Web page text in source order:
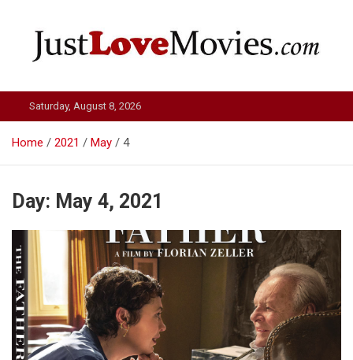
Just Love Movies
Saturday, August 8, 2026
Home 2021 May 4
Day: May 4, 2021